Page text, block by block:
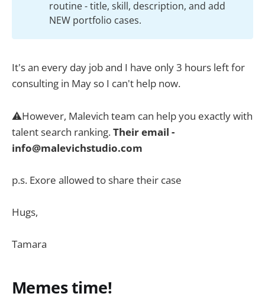
routine - title, skill, description, and add
NEW portfolio cases.
It's an every day job and I have only 3 hours left for
consulting in May so I can't help now.
⚠️However, Malevich team can help you exactly with
talent search ranking.Their email -
info@malevichstudio.com
p.s. Exore allowed to share their case
Hugs,
Tamara
Memes time!